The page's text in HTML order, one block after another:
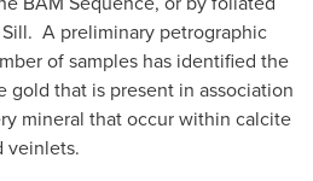
A preliminary petrographic
of samples has identified the
gold that is present in association
mineral that occur within calcite
veinlets.